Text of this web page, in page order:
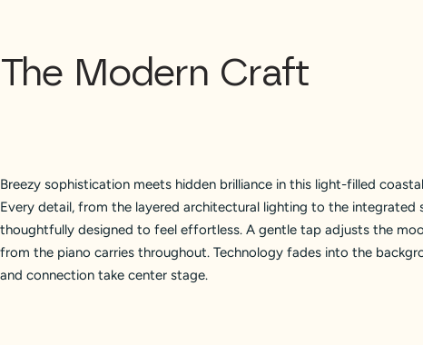
ABOUT US
CONNECT
The Modern Craft
Breezy sophistication meets hidden brilliance in this light-filled
Every detail, from the layered architectural lighting to the integrated
thoughtfully designed to feel effortless. A gentle tap adjusts the
from the piano carries throughout. Technology fades into the
and connection take center stage.